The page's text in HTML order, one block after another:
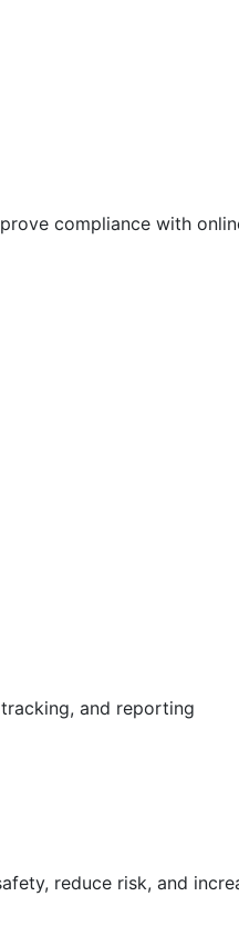
compliance with
and reporting
reduce risk, and